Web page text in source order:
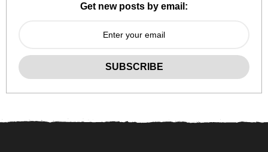
Get new posts by email: